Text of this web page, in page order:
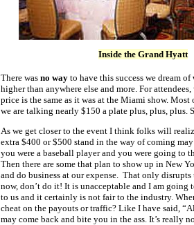
Inside the Grand Hyatt
There wasno way to have this success we dream of
higher than anywhere else and more. For
price is the same as it was at the Miami show.
we are talking nearly $150 a plate plus, plus, plus.
As we get closer to the event I think folks will
extra $400 or $500 stand in the way of coming
you were a baseball player and you were going
Then there are some that plan to show up in New
and do business at our expense. That only
now, don’t do it! It is unacceptable and I am going
to us and it certainly is not fair to the industry.
cheat on the payouts or traffic? Like I have said,
may come back and bite you in the ass. It’s